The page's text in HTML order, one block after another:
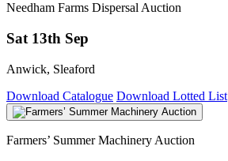
Needham Farms Dispersal Auction
Sat 13th Sep
Anwick, Sleaford
Download Catalogue Download Lotted List
Farmers’ Summer Machinery Auction